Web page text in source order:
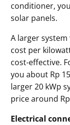
conditioner,
solar panels.
A larger
cost per
cost-effective.
you about Rp
larger 20 kWp
price around
Electrical